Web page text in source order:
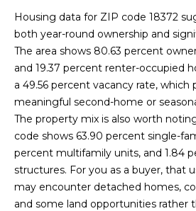
I
Housing data for ZIP code 18372
both year-round ownership and
The area shows 80.63 percent
and 19.37 percent renter-occupied
a 49.56 percent vacancy rate, which
meaningful second-home or
The property mix is also worth
code shows 63.90 percent single-
percent multifamily units, and 1.84
structures. For you as a buyer, that
may encounter detached homes,
and some land opportunities rather